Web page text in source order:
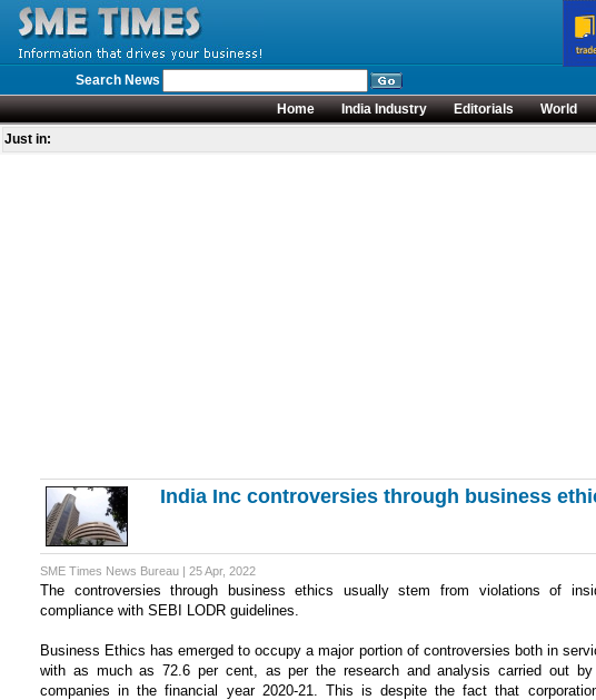
Search News
Home
India Industry Editorials World
Just in:
India Inc controversies through business
SME Times News Bureau | 25 Apr, 2022
The controversies through business ethics usually stem from violations of
compliance with SEBI LODR guidelines.
Business Ethics has emerged to occupy a major portion of controversies both in
with as much as 72.6 per cent, as per the research and analysis carried out
companies in the financial year 2020-21. This is despite the fact that